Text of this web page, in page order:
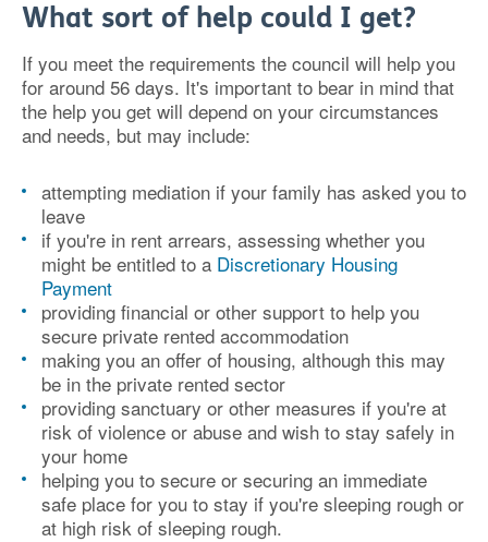
What sort of help could I get?
If you meet the requirements the council will help you
for around 56 days. It's important to bear in mind that
the help you get will depend on your circumstances
and needs, but may include:
attempting mediation if your family has asked you to
leave
if you're in rent arrears, assessing whether you
might be entitled to a Discretionary Housing
Payment
providing financial or other support to help you
secure private rented accommodation
making you an offer of housing, although this may
be in the private rented sector
providing sanctuary or other measures if you're at
risk of violence or abuse and wish to stay safely in
your home
helping you to secure or securing an immediate
safe place for you to stay if you're sleeping rough or
at high risk of sleeping rough.